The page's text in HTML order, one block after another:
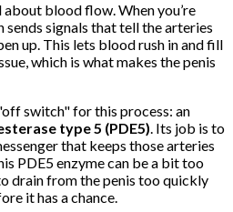
blood flow. When you’re
sends signals that tell the arteries
up. This lets blood rush in and fill
which is what makes the penis
switch" for this process: an
type 5 (PDE5). Its job is to
that keeps those arteries
PDE5 enzyme can be a bit too
drain from the penis too quickly
it has a chance.